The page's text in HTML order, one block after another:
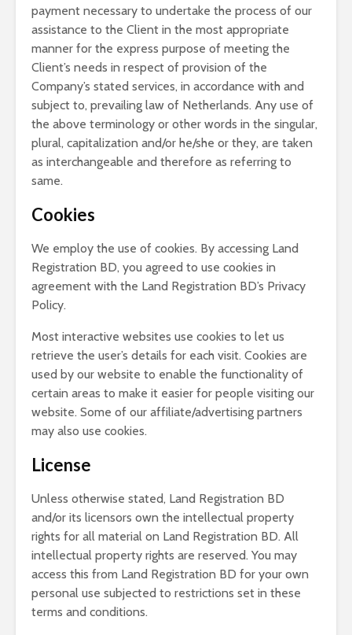
payment necessary to undertake the process of our
assistance to the Client in the most appropriate
manner for the express purpose of meeting the
Client’s needs in respect of provision of the
Company’s stated services, in accordance with and
subject to, prevailing law of Netherlands. Any use of
the above terminology or other words in the singular,
plural, capitalization and/or he/she or they, are taken
as interchangeable and therefore as referring to
same.
Cookies
We employ the use of cookies. By accessing Land
Registration BD, you agreed to use cookies in
agreement with the Land Registration BD’s Privacy
Policy.
Most interactive websites use cookies to let us
retrieve the user’s details for each visit. Cookies are
used by our website to enable the functionality of
certain areas to make it easier for people visiting our
website. Some of our affiliate/advertising partners
may also use cookies.
License
Unless otherwise stated, Land Registration BD
and/or its licensors own the intellectual property
rights for all material on Land Registration BD. All
intellectual property rights are reserved. You may
access this from Land Registration BD for your own
personal use subjected to restrictions set in these
terms and conditions.